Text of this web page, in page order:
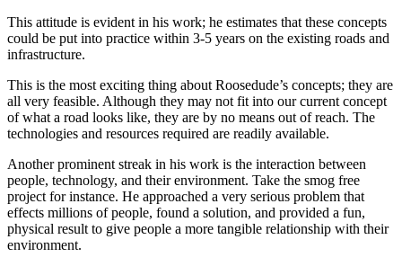
This attitude is evident in his work; he estimates that these concepts
could be put into practice within 3-5 years on the existing roads and
infrastructure.
This is the most exciting thing about Roosedude’s concepts; they are
all very feasible. Although they may not fit into our current concept
of what a road looks like, they are by no means out of reach. The
technologies and resources required are readily available.
Another prominent streak in his work is the interaction between
people, technology, and their environment. Take the smog free
project for instance. He approached a very serious problem that
effects millions of people, found a solution, and provided a fun,
physical result to give people a more tangible relationship with their
environment.